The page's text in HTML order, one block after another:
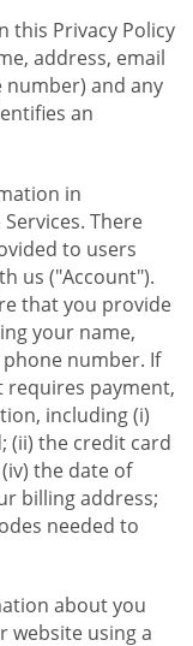
this Privacy Policy
address, email
number) and any
an
in
There
to users
us ("Account").
that you provide
your name,
number. If
requires payment,
including (i)
(ii) the credit card
the date of
billing address;
needed to
about you
website using a